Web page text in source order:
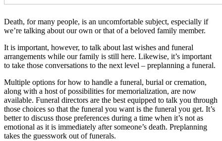
Death, for many people, is an uncomfortable subject, especially if
we’re talking about our own or that of a beloved family member.
It is important, however, to talk about last wishes and funeral
arrangements while our family is still here. Likewise, it’s important
to take those conversations to the next level – preplanning a funeral.
Multiple options for how to handle a funeral, burial or cremation,
along with a host of possibilities for memorialization, are now
available. Funeral directors are the best equipped to talk you through
those choices so that the funeral you want is the funeral you get. It’s
better to discuss those preferences during a time when it’s not as
emotional as it is immediately after someone’s death. Preplanning
takes the guesswork out of funerals.